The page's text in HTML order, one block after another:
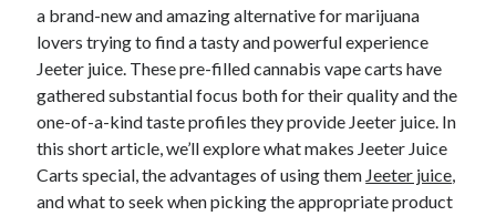
a brand-new and amazing alternative for marijuana
lovers trying to find a tasty and powerful experience
Jeeter juice. These pre-filled cannabis vape carts have
gathered substantial focus both for their quality and the
one-of-a-kind taste profiles they provide Jeeter juice. In
this short article, we’ll explore what makes Jeeter Juice
Carts special, the advantages of using them Jeeter juice,
and what to seek when picking the appropriate product